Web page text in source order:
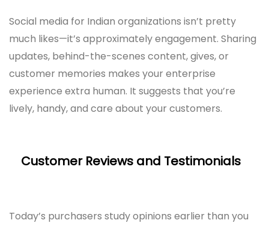
Social media for Indian organizations isn’t pretty
much likes—it’s approximately engagement. Sharing
updates, behind-the-scenes content, gives, or
customer memories makes your enterprise
experience extra human. It suggests that you’re
lively, handy, and care about your customers.
Customer Reviews and Testimonials
Today’s purchasers study opinions earlier than you